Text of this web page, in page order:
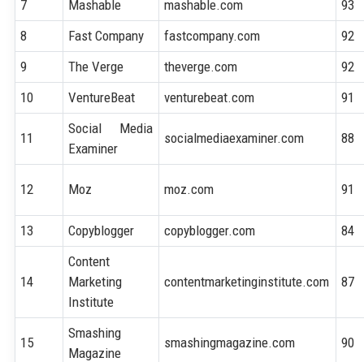
7 Mashable mashable.com
93
8
Fast Company fastcompany.com
92
9
The Verge theverge.com
92
10
VentureBeat venturebeat.com 91
11
Social Media
Examiner
socialmediaexaminer.com 88
12 Moz moz.com 91
13 Copyblogger copyblogger.com 84
14
Content
Marketing
Institute
contentmarketinginstitute.com 87
15
Smashing
Magazine
smashingmagazine.com 90